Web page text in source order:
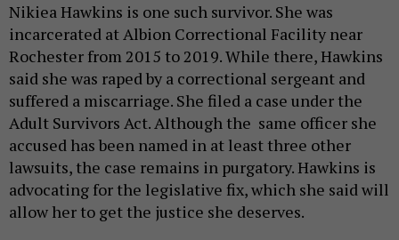
Nikiea Hawkins is one such survivor. She was
incarcerated at Albion Correctional Facility near
Rochester from 2015 to 2019. While there, Hawkins
said she was raped by a correctional sergeant and
suffered a miscarriage. She filed a case under the
Adult Survivors Act. Although the same officer she
accused has been named in at least three other
lawsuits, the case remains in purgatory. Hawkins is
advocating for the legislative fix, which she said will
allow her to get the justice she deserves.